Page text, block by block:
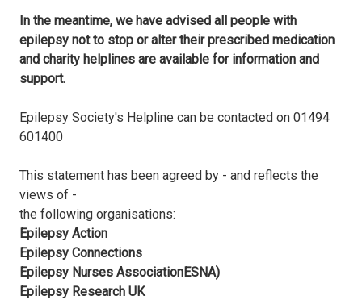
In the meantime, we have advised all people with
epilepsy not to stop or alter their prescribed medication
and charity helplines are available for information and
support.
Epilepsy Society's Helpline can be contacted on 01494
601400
This statement has been agreed by - and reflects the
views of -
the following organisations:
Epilepsy Action
Epilepsy Connections
Epilepsy Nurses AssociationESNA)
Epilepsy Research UK